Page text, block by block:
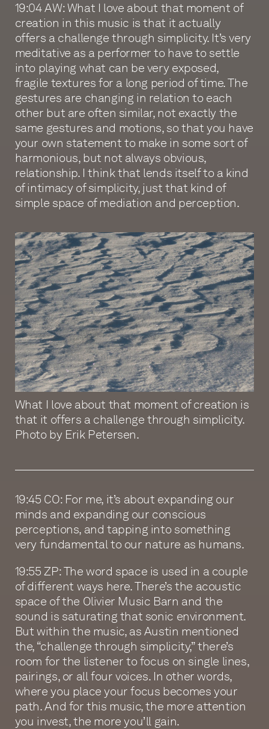
19:04 AW: What I love about that moment of
creation in this music is that it actually
offers a challenge through simplicity. It’s very
meditative as a performer to have to settle
into playing what can be very exposed,
fragile textures for a long period of time. The
gestures are changing in relation to each
other but are often similar, not exactly the
same gestures and motions, so that you have
your own statement to make in some sort of
harmonious, but not always obvious,
relationship. I think that lends itself to a kind
of intimacy of simplicity, just that kind of
simple space of mediation and perception.
What I love about that moment of creation is
that it offers a challenge through simplicity.
Photo by Erik Petersen.
19:45 CO: For me, it’s about expanding our
minds and expanding our conscious
perceptions, and tapping into something
very fundamental to our nature as humans.
19:55 ZP: The word space is used in a couple
of different ways here. There’s the acoustic
space of the Olivier Music Barn and the
sound is saturating that sonic environment.
But within the music, as Austin mentioned
the, “challenge through simplicity,” there’s
room for the listener to focus on single lines,
pairings, or all four voices. In other words,
where you place your focus becomes your
path. And for this music, the more attention
you invest, the more you’ll gain.